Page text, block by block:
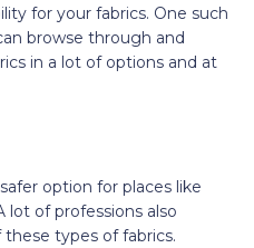
for your fabrics. One such
browse through and
in a lot of options and at
option for places like
lot of professions also
types of fabrics.